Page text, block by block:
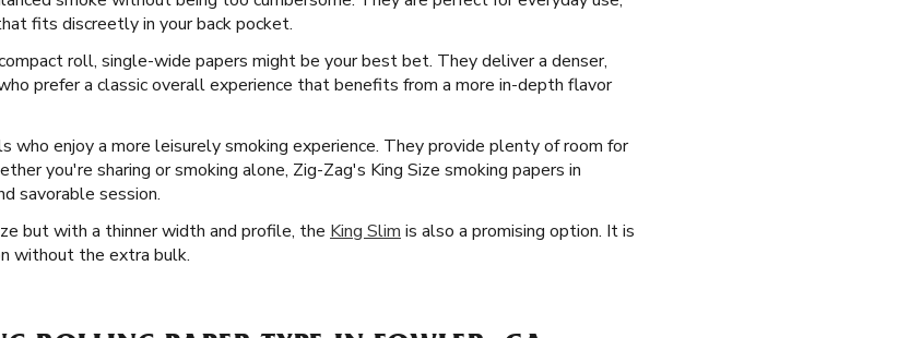
fits discreetly in your back pocket.
roll, single-wide papers might be your best bet. They deliver a denser,
prefer a classic overall experience that benefits from a more in-depth flavor
who enjoy a more leisurely smoking experience. They provide plenty of room for
you're sharing or smoking alone, Zig-Zag's King Size smoking papers in
savorable session.
but with a thinner width and profile, the King Slim is also a promising option. It is
without the extra bulk.